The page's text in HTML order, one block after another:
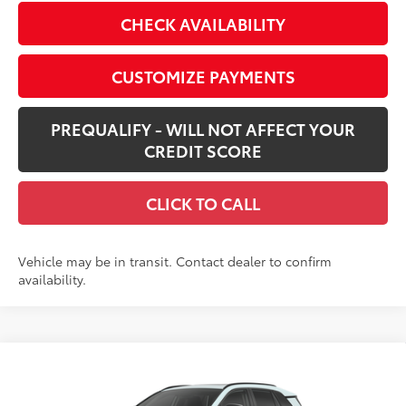
CHECK AVAILABILITY
CUSTOMIZE PAYMENTS
PREQUALIFY - WILL NOT AFFECT YOUR
CREDIT SCORE
CLICK TO CALL
Vehicle may be in transit. Contact dealer to confirm
availability.
$46,364
SMARTPRICE: